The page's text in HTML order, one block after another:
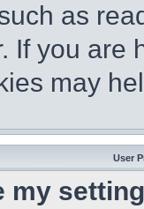
as
If you are
may
User
my